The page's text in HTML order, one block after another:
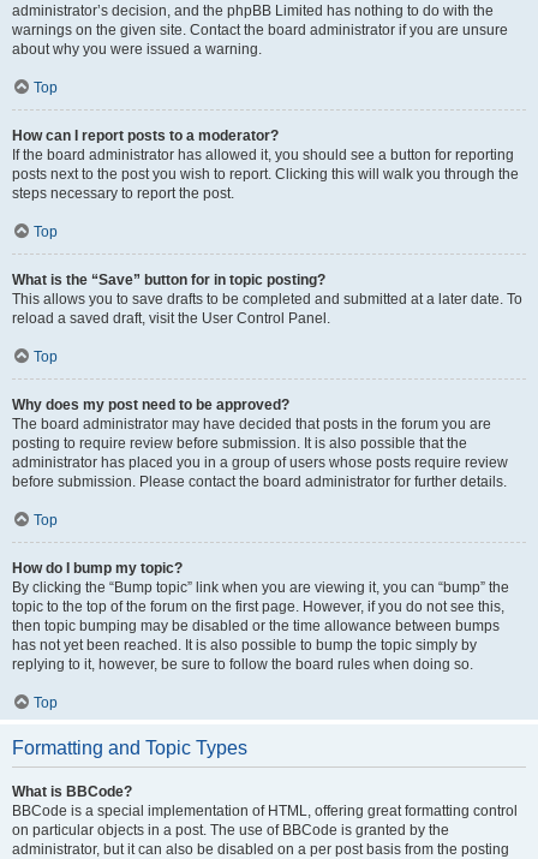
administrator’s decision, and the phpBB Limited has nothing to do with the
warnings on the given site. Contact the board administrator if you are unsure
about why you were issued a warning.
Top
How can I report posts to a moderator?
If the board administrator has allowed it, you should see a button for reporting
posts next to the post you wish to report. Clicking this will walk you through the
steps necessary to report the post.
Top
What is the “Save” button for in topic posting?
This allows you to save drafts to be completed and submitted at a later date. To
reload a saved draft, visit the User Control Panel.
Top
Why does my post need to be approved?
The board administrator may have decided that posts in the forum you are
posting to require review before submission. It is also possible that the
administrator has placed you in a group of users whose posts require review
before submission. Please contact the board administrator for further details.
Top
How do I bump my topic?
By clicking the “Bump topic” link when you are viewing it, you can “bump” the
topic to the top of the forum on the first page. However, if you do not see this,
then topic bumping may be disabled or the time allowance between bumps
has not yet been reached. It is also possible to bump the topic simply by
replying to it, however, be sure to follow the board rules when doing so.
Top
Formatting and Topic Types
What is BBCode?
BBCode is a special implementation of HTML, offering great formatting control
on particular objects in a post. The use of BBCode is granted by the
administrator, but it can also be disabled on a per post basis from the posting